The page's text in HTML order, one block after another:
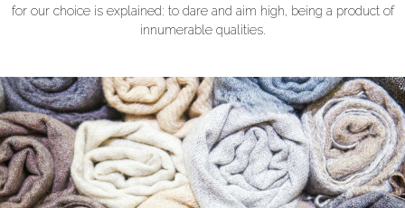
for our choice is explained: to dare and aim high, being a product of
innumerable qualities.